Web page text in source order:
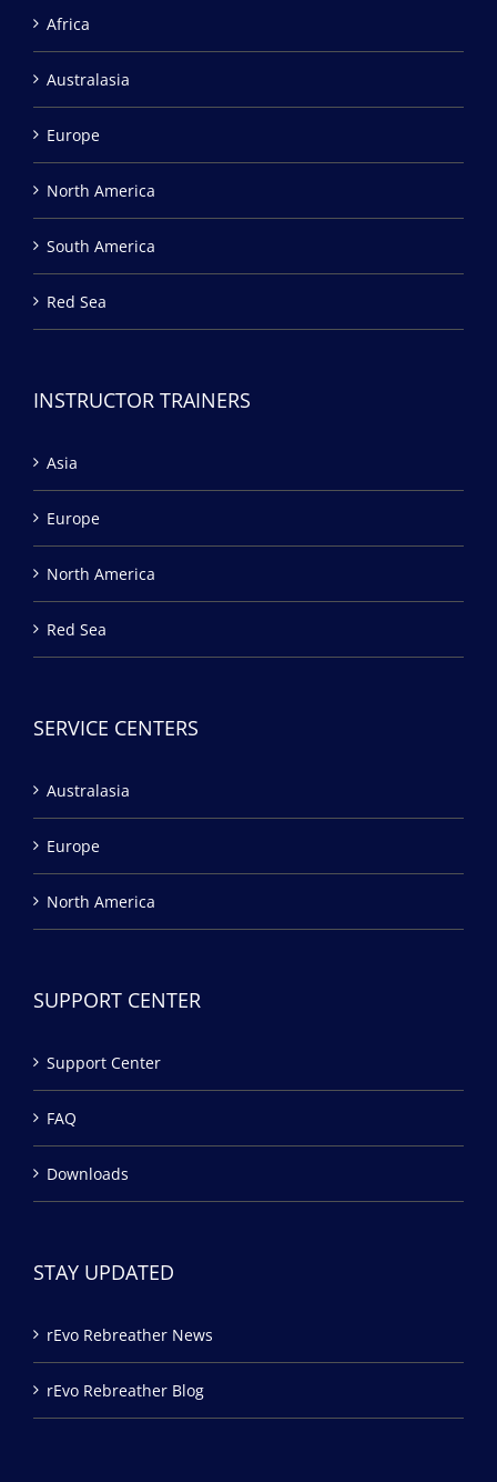
Africa
Australasia
Europe
North America
South America
Red Sea
INSTRUCTOR TRAINERS
Asia
Europe
North America
Red Sea
SERVICE CENTERS
Australasia
Europe
North America
SUPPORT CENTER
Support Center
FAQ
Downloads
STAY UPDATED
rEvo Rebreather News
rEvo Rebreather Blog